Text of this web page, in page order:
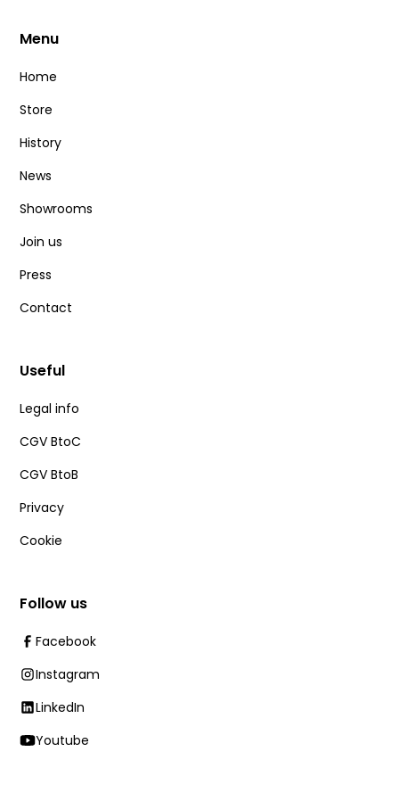
Menu
Home
Store
History
News
Showrooms
Join us
Press
Contact
Useful
Legal info
CGV BtoC
CGV BtoB
Privacy
Cookie
Follow us
Facebook
Instagram
LinkedIn
Youtube